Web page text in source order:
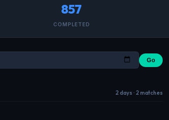
857
COMPLETED
Go
2 days · 2 matches